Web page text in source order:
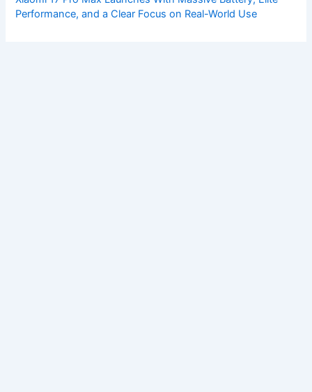
Performance, and a Clear Focus on Real-World Use